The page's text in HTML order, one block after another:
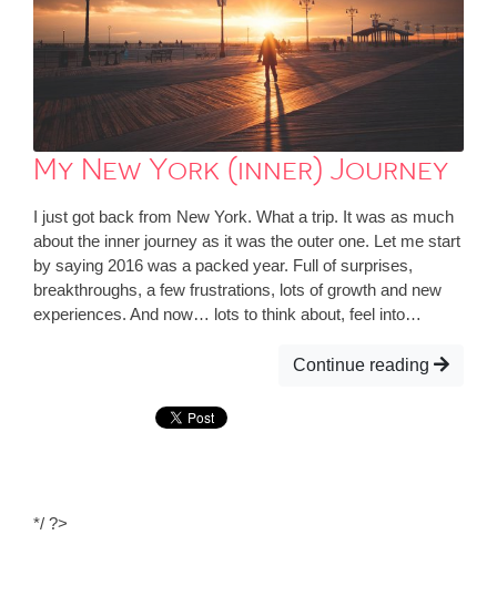
My New York (inner) Journey
I just got back from New York. What a trip. It was as much
about the inner journey as it was the outer one. Let me start
by saying 2016 was a packed year. Full of surprises,
breakthroughs, a few frustrations, lots of growth and new
experiences. And now… lots to think about, feel into…
Continue reading
*/ ?>